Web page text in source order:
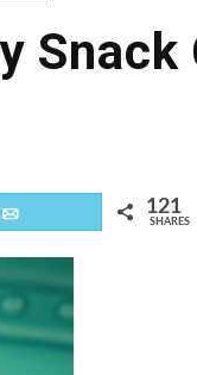
Snack
121
SHARES